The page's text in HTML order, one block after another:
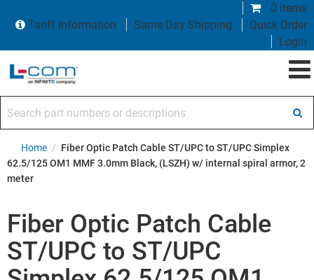
0 items
Tariff Information
Same Day Shipping
Quick Order
Login
Home / Fiber Optic Patch Cable ST/UPC to ST/UPC Simplex
62.5/125 OM1 MMF 3.0mm Black, (LSZH) w/ internal spiral armor, 2
meter
Fiber Optic Patch Cable
ST/UPC to ST/UPC